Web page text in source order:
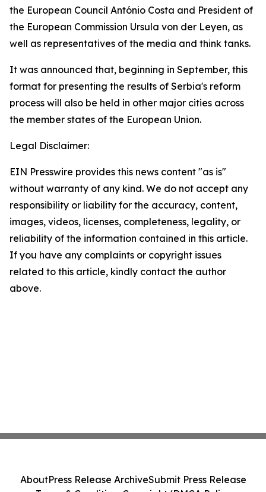
the European Council António Costa and President of
the European Commission Ursula von der Leyen, as
well as representatives of the media and think tanks.
It was announced that, beginning in September, this
format for presenting the results of Serbia's reform
process will also be held in other major cities across
the member states of the European Union.
Legal Disclaimer:
EIN Presswire provides this news content "as is"
without warranty of any kind. We do not accept any
responsibility or liability for the accuracy, content,
images, videos, licenses, completeness, legality, or
reliability of the information contained in this article.
If you have any complaints or copyright issues
related to this article, kindly contact the author
above.
AboutPress Release ArchiveSubmit Press Release